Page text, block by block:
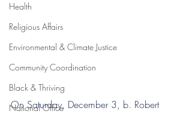
Health
Religious Affairs
Environmental & Climate Justice
Community Coordination
Black & Thriving
National Office
On Saturday, December 3, b. Robert